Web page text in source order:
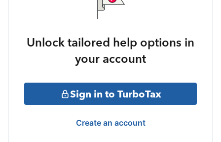
Unlock tailored help options in
your account
Sign in to TurboTax
Create an account